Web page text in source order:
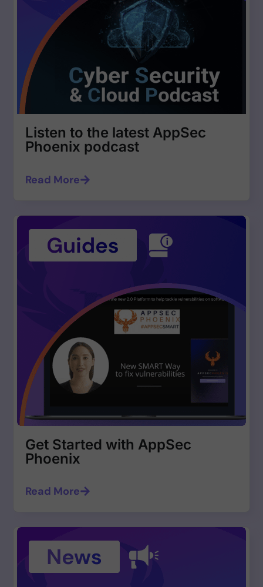
Listen to the latest AppSec
Phoenix podcast
Read More
Get Started with AppSec
Phoenix
Read More